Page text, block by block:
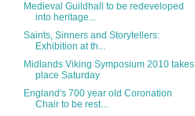
Medieval Guildhall to be redeveloped
into heritage...
Saints, Sinners and Storytellers:
Exhibition at th...
Midlands Viking Symposium 2010 takes
place Saturday
England's 700 year old Coronation
Chair to be rest...